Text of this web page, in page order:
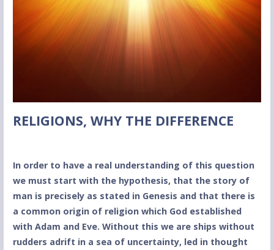
RELIGIONS, WHY THE DIFFERENCE
In order to have a real understanding of this question
we must start with the hypothesis, that the story of
man is precisely as stated in Genesis and that there is
a common origin of religion which God established
with Adam and Eve. Without this we are ships without
rudders adrift in a sea of uncertainty, led in thought